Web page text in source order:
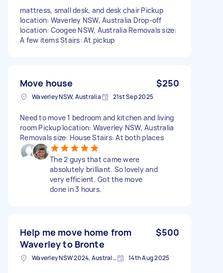
mattress, small desk, and desk chair Pickup
location: Waverley NSW, Australia Drop-off
location: Coogee NSW, Australia Removals size:
A few items Stairs: At pickup
Move house $250
Waverley NSW, Australia 21st Sep 2025
Need to move 1 bedroom and kitchen and living
room Pickup location: Waverley NSW, Australia
Removals size: House Stairs: At both places
The 2 guys that came were
absolutely brilliant. So lovely and
very efficient. Got the move
done in 3 hours.
Help me move home from
Waverley to Bronte
$500
Waverley NSW 2024, Australia 14th Aug 2025